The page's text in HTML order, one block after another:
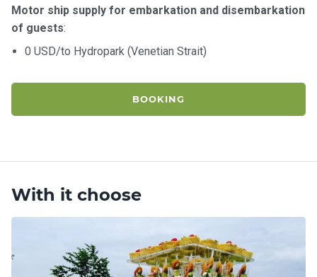
Motor ship supply for embarkation and disembarkation
of guests:
0 USD/to Hydropark (Venetian Strait)
BOOKING
With it choose